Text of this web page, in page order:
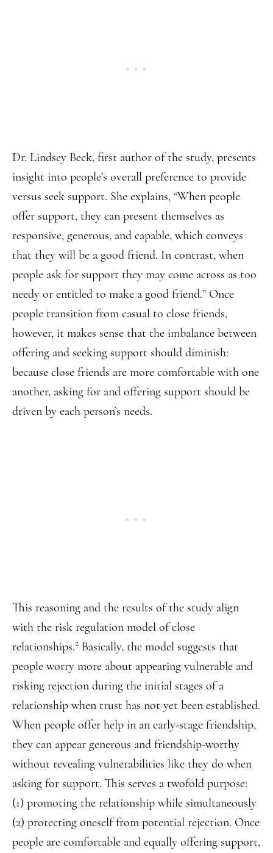
Dr. Lindsey Beck, first author of the study, presents
insight into people’s overall preference to provide
versus seek support. She explains, “When people
offer support, they can present themselves as
responsive, generous, and capable, which conveys
that they will be a good friend. In contrast, when
people ask for support they may come across as too
needy or entitled to make a good friend.” Once
people transition from casual to close friends,
however, it makes sense that the imbalance between
offering and seeking support should diminish:
because close friends are more comfortable with one
another, asking for and offering support should be
driven by each person’s needs.
This reasoning and the results of the study align
with the risk regulation model of close
relationships.2 Basically, the model suggests that
people worry more about appearing vulnerable and
risking rejection during the initial stages of a
relationship when trust has not yet been established.
When people offer help in an early-stage friendship,
they can appear generous and friendship-worthy
without revealing vulnerabilities like they do when
asking for support. This serves a twofold purpose:
(1) promoting the relationship while simultaneously
(2) protecting oneself from potential rejection. Once
people are comfortable and equally offering support,